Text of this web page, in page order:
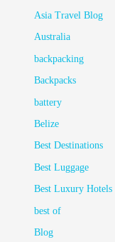
Asia Travel Blog
Australia
backpacking
Backpacks
battery
Belize
Best Destinations
Best Luggage
Best Luxury Hotels
best of
Blog